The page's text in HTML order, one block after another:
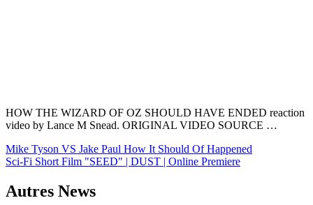
HOW THE WIZARD OF OZ SHOULD HAVE ENDED reaction
video by Lance M Snead. ORIGINAL VIDEO SOURCE …
Navigation
de
l’article
Mike Tyson VS Jake Paul How It Should Of Happened
Sci-Fi Short Film "SEED" | DUST | Online Premiere
Autres News